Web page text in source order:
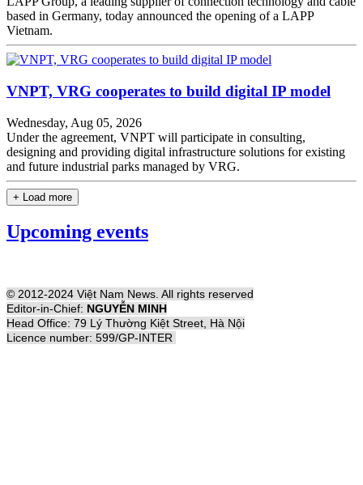
based in Germany, today announced the opening of a LAPP
Vietnam.
VNPT, VRG cooperates to build digital IP model
Wednesday, Aug 05, 2026
Under the agreement, VNPT will participate in consulting,
designing and providing digital infrastructure solutions for existing
and future industrial parks managed by VRG.
+ Load more
Upcoming events
© 2012-2024 Việt Nam News. All rights reserved
Editor-in-Chief: NGUYỄN MINH
Head Office: 79 Lý Thường Kiệt Street, Hà Nội
Licence number: 599/GP-INTER